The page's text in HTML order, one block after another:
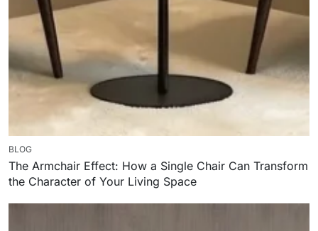
BLOG
The Armchair Effect: How a Single Chair Can Transform
the Character of Your Living Space